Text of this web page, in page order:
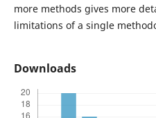
more methods gives more
limitations of a single
Downloads